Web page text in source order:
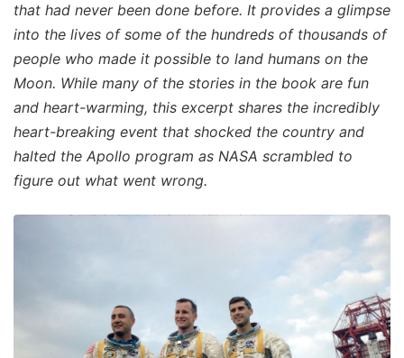
that had never been done before. It provides a glimpse
into the lives of some of the hundreds of thousands of
people who made it possible to land humans on the
Moon. While many of the stories in the book are fun
and heart-warming, this excerpt shares the incredibly
heart-breaking event that shocked the country and
halted the Apollo program as NASA scrambled to
figure out what went wrong.